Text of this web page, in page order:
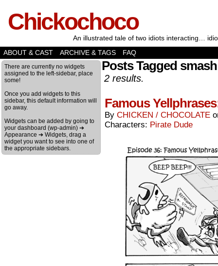
Chickochoco
An illustrated tale of two idiots interacting…
ABOUT & CAST
ARCHIVE & TAGS FAQ
There are currently no widgets
assigned to the left-sidebar, place
some!
Once you add widgets to this
sidebar, this default information will
go away.
Widgets can be added by going to
your dashboard (wp-admin) ➔
Appearance ➔ Widgets, drag a
widget you want to see into one of
the appropriate sidebars.
Posts Tagged smash
2 results.
Famous
By CHICKEN / CHOCOLATE
Characters: Pirate Dude